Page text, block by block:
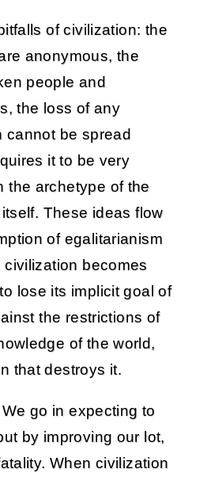
of civilization: the
anonymous, the
people and
the loss of any
cannot be spread
it to be very
the archetype of the
These ideas flow
of egalitarianism
becomes
lose its implicit goal of
the restrictions of
of the world,
that destroys it.
go in expecting to
by improving our lot,
When civilization